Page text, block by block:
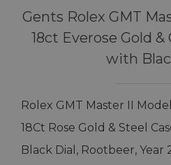
Gents Rolex GMT
18ct Everose Gold
with
Rolex GMT Master II Model
18Ct Rose Gold & Steel
Black Dial, Rootbeer, Year